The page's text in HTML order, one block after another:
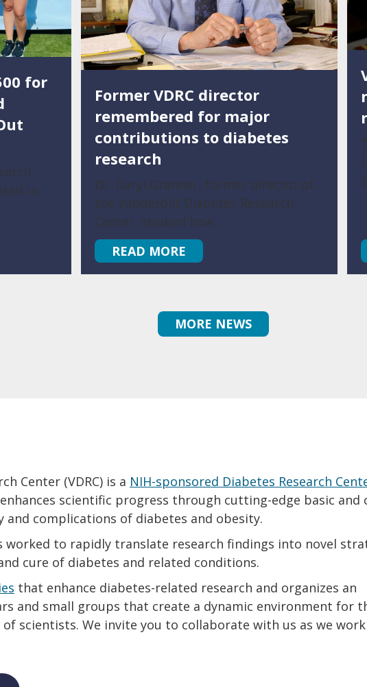
for
in
Former VDRC director
remembered for major
contributions to diabetes
research
Dr. Daryl Granner, former director of
the Vanderbilt Diabetes Research
Center, studied how…
READ MORE
MORE NEWS
Center (VDRC) is a NIH-sponsored Diabetes Research
scientific progress through cutting-edge basic and
complications of diabetes and obesity.
worked to rapidly translate research findings into novel
cure of diabetes and related conditions.
that enhance diabetes-related research and organizes an
and small groups that create a dynamic environment for
of scientists. We invite you to collaborate with us as we